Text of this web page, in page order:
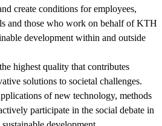
create conditions for employees,
and those who work on behalf of KTH
development within and outside
highest quality that contributes
solutions to societal challenges.
of new technology, methods
participate in the social debate in